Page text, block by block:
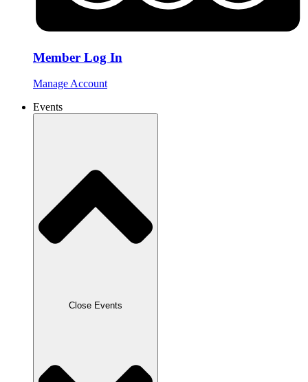
Member Log In
Manage Account
Events
Close Events